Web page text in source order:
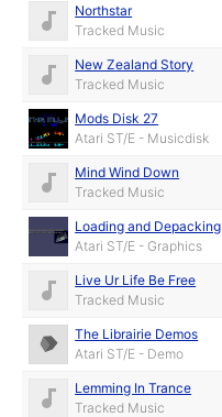
Northstar
Tracked Music
New Zealand Story
Tracked Music
Mods Disk 27
Atari ST/E - Musicdisk
Mind Wind Down
Tracked Music
Loading and Depacking
Atari ST/E - Graphics
Live Ur Life Be Free
Tracked Music
The Librairie Demos
Atari ST/E - Demo
Lemming In Trance
Tracked Music